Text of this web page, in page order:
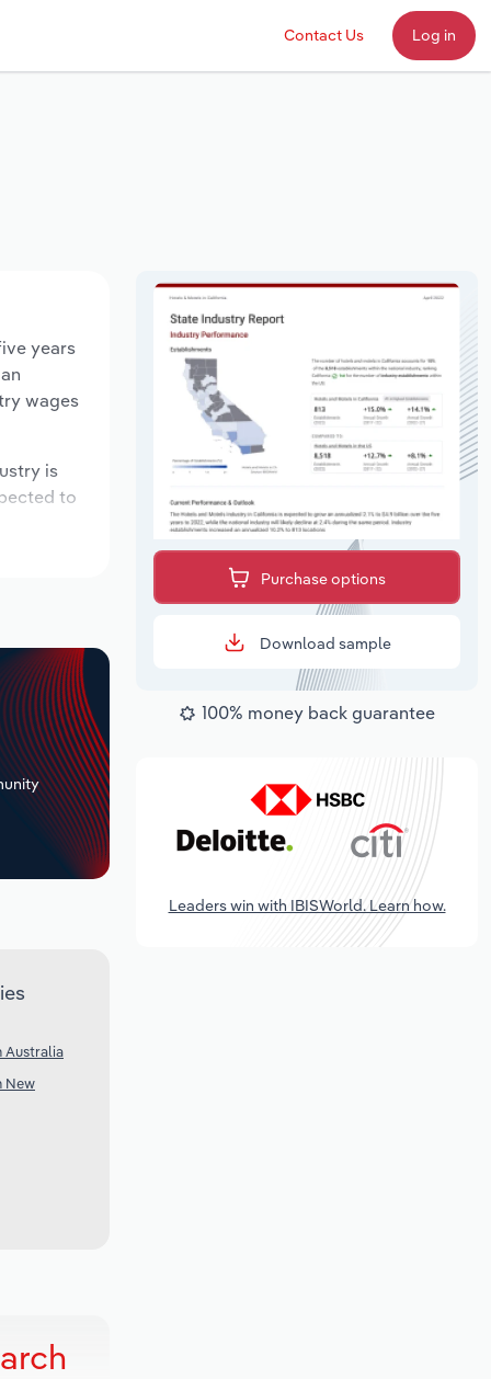
Contact Us Log in
years
wages
is
to
Australia
New
Purchase options
Download sample
100% money back guarantee
Leaders win with IBISWorld. Learn how.